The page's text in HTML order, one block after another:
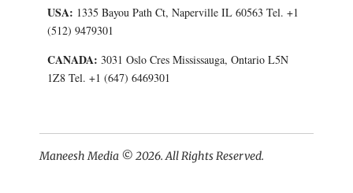
USA: 1335 Bayou Path Ct, Naperville IL 60563 Tel. +1
(512) 9479301
CANADA: 3031 Oslo Cres Mississauga, Ontario L5N
1Z8 Tel. +1 (647) 6469301
Maneesh Media © 2026. All Rights Reserved.